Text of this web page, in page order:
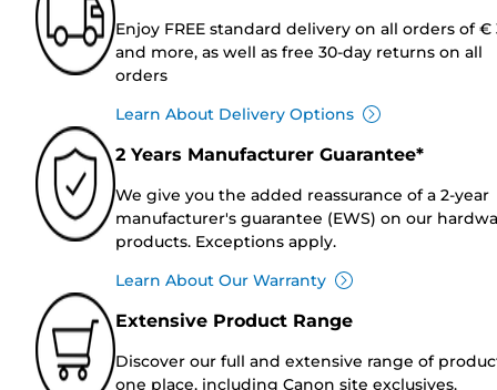
Enjoy FREE standard delivery on all orders of €
and more, as well as free 30-day returns on all
orders
Learn About Delivery Options
2 Years Manufacturer Guarantee*
We give you the added reassurance of a 2-year
manufacturer's guarantee (EWS) on our
products. Exceptions apply.
Learn About Our Warranty
Extensive Product Range
Discover our full and extensive range of
one place, including Canon site exclusives.